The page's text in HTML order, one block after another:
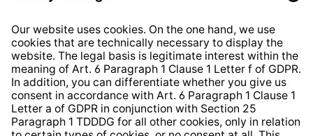
Whistleblower Protection System
Web Accessibility